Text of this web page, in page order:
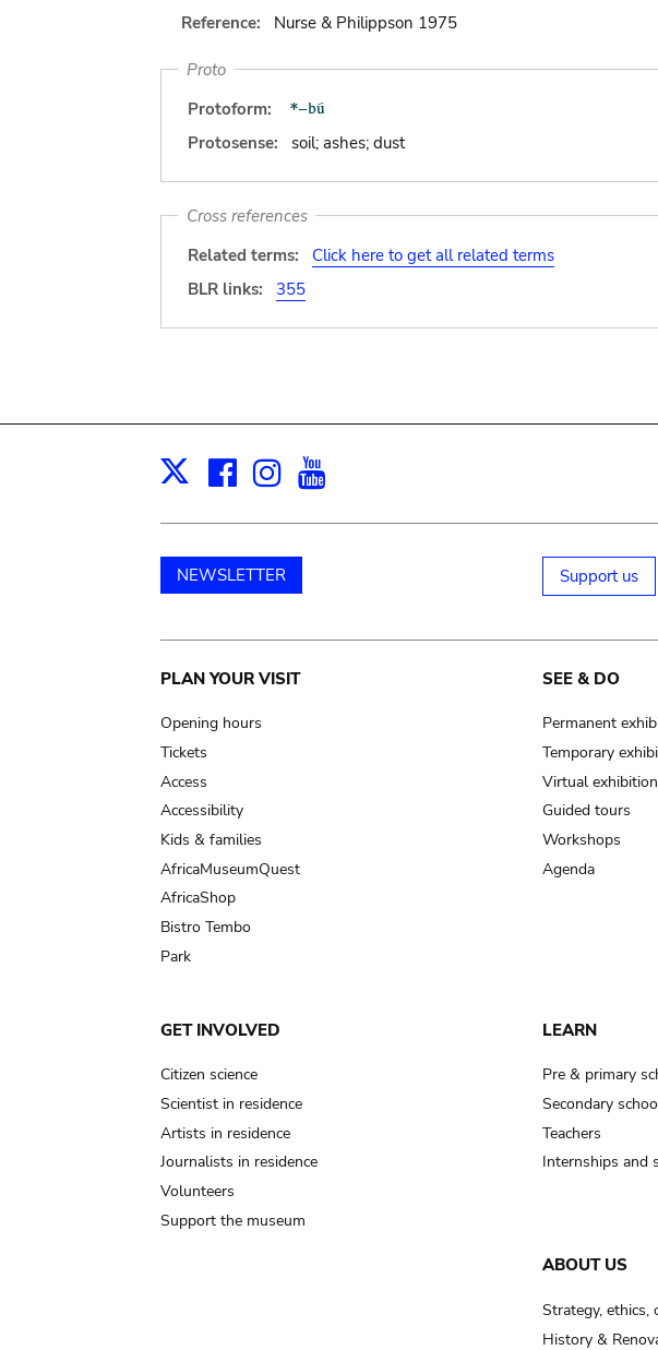
Reference:
Nurse & Philippson 1975
Proto
Protoform:
Protosense:
soil; ashes; dust
Cross references
Related terms:
Click here to get all related terms
BLR links:
355
X Facebook
Instagram
NEWSLETTER Support us
Main
navigation
PLAN YOUR VISIT
Opening hours
Tickets
Access
Accessibility
Kids & families
AfricaMuseumQuest
AfricaShop
Bistro Tembo
Park
SEE & DO
Permanent
Temporary
Virtual
Guided tours
Workshops
Agenda
GET INVOLVED
Citizen science
Scientist in residence
Artists in residence
Journalists in residence
Volunteers
Support the museum
LEARN
Pre & primary
Secondary
Teachers
Internships and
ABOUT US
Strategy, ethics,
History &